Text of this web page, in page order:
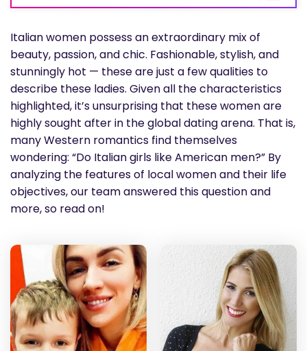
Italian women possess an extraordinary mix of
beauty, passion, and chic. Fashionable, stylish, and
stunningly hot — these are just a few qualities to
describe these ladies. Given all the characteristics
highlighted, it’s unsurprising that these women are
highly sought after in the global dating arena. That is,
many Western romantics find themselves
wondering: “Do Italian girls like American men?” By
analyzing the features of local women and their life
objectives, our team answered this question and
more, so read on!